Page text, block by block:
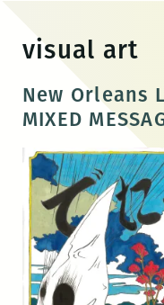
content
visual art
New Orleans
MIXED